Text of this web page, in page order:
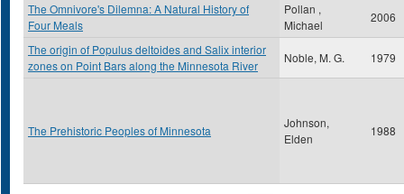
The Omnivore's Dilemna: A Natural History of
Four Meals
Pollan ,
Michael
2006
The origin of Populus deltoides and Salix interior
zones on Point Bars along the Minnesota River
Noble, M. G. 1979
The Prehistoric Peoples of Minnesota
Johnson,
Elden
1988